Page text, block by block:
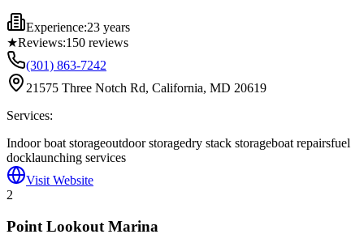
Experience:23 years
★Reviews:150 reviews
(301) 863-7242
21575 Three Notch Rd, California, MD 20619
Services:
Indoor boat storageoutdoor storagedry stack storageboat repairsfuel
docklaunching services
Visit Website
2
Point Lookout Marina